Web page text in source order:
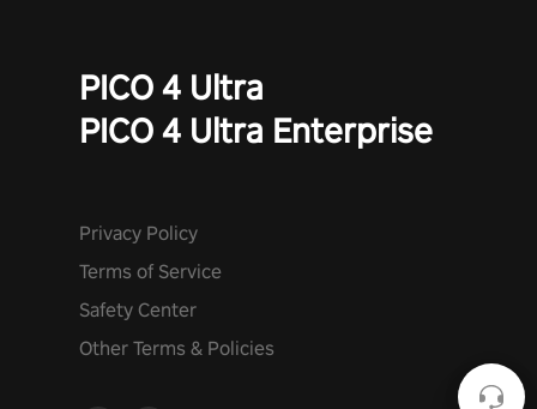
PICO 4 Ultra
PICO 4 Ultra Enterprise
Privacy Policy
Terms of Service
Safety Center
Other Terms & Policies